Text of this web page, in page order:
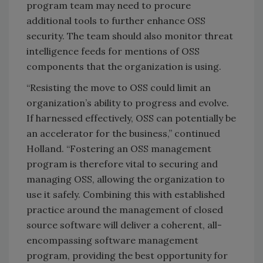
program team may need to procure
additional tools to further enhance OSS
security. The team should also monitor threat
intelligence feeds for mentions of OSS
components that the organization is using.
“Resisting the move to OSS could limit an
organization’s ability to progress and evolve.
If harnessed effectively, OSS can potentially be
an accelerator for the business,” continued
Holland. “Fostering an OSS management
program is therefore vital to securing and
managing OSS, allowing the organization to
use it safely. Combining this with established
practice around the management of closed
source software will deliver a coherent, all-
encompassing software management
program, providing the best opportunity for